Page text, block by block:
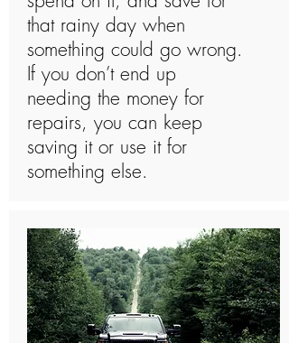
that rainy day when
something could go wrong.
If you don’t end up
needing the money for
repairs, you can keep
saving it or use it for
something else.